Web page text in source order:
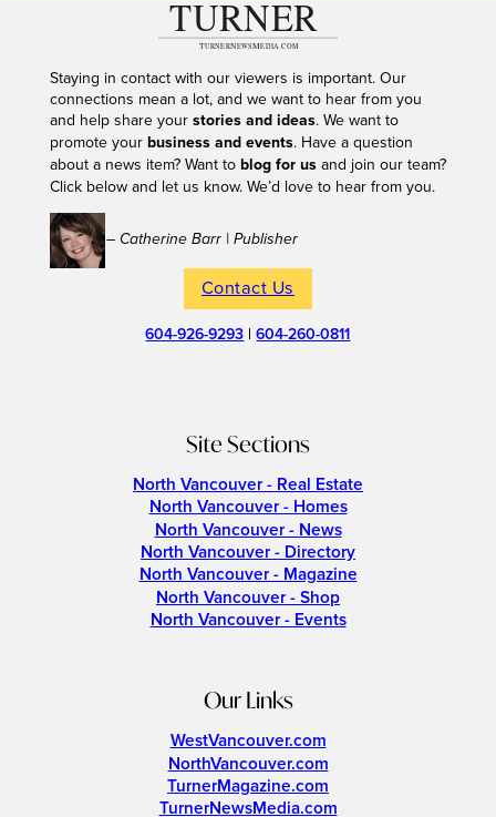
Staying in contact with our viewers is important. Our
connections mean a lot, and we want to hear from you
and help share your stories and ideas. We want to
promote your business and events. Have a question
about a news item? Want to blog for usand join our team?
Click below and let us know. We’d love to hear from you.
– Catherine Barr | Publisher
Contact Us
604-926-9293 |604-260-0811
Site Sections
North Vancouver - Real Estate
North Vancouver - Homes
North Vancouver - News
North Vancouver - Directory
North Vancouver - Magazine
North Vancouver - Shop
North Vancouver - Events
Our Links
WestVancouver.com
NorthVancouver.com
TurnerMagazine.com
TurnerNewsMedia.com